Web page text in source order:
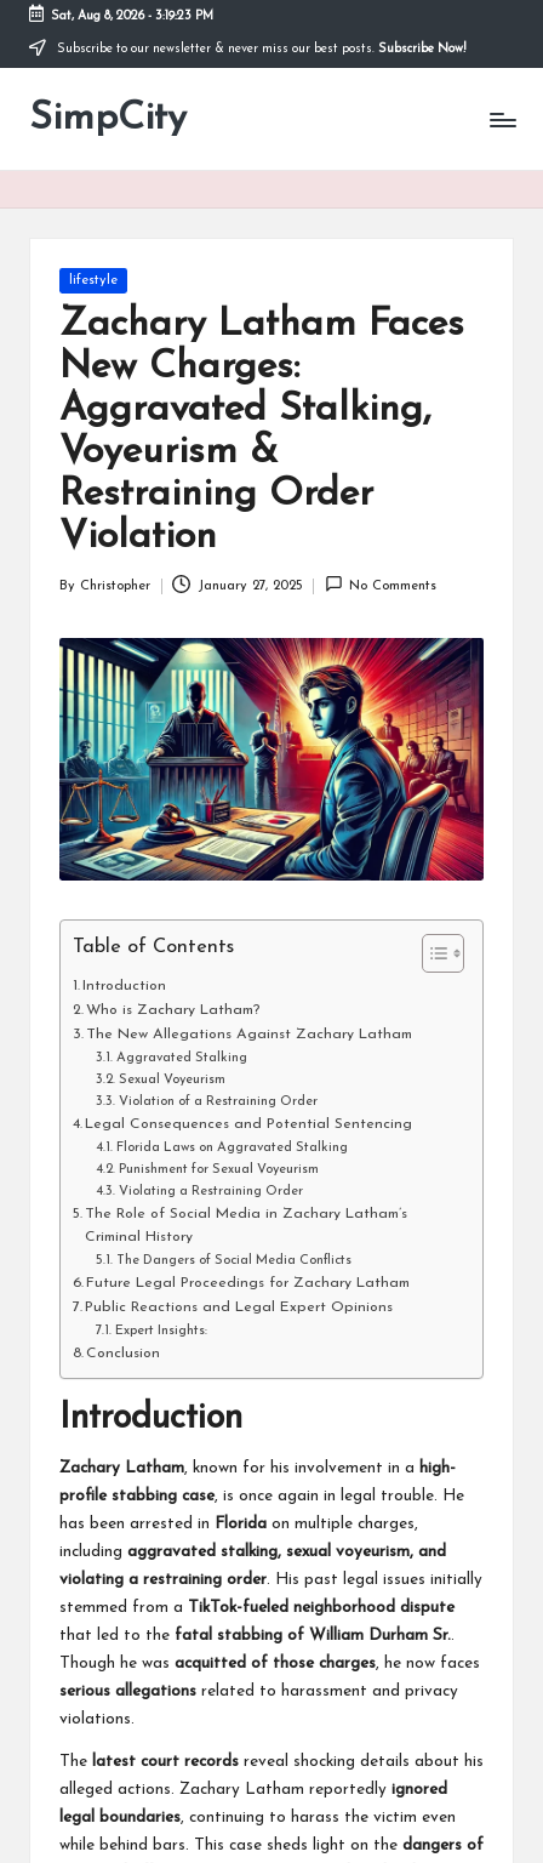
Skip
content
Sat, Aug 8, 2026- 3:19:23 PM
Subscribe to our newsletter & never miss our best posts. Subscribe Now!
SimpCity
Posted
in
lifestyle
Zachary Latham Faces
New Charges:
Aggravated Stalking,
Voyeurism &
Restraining Order
Violation
By Christopher January 27, 2025 No Comments
Table of Contents
Introduction
Who is Zachary Latham?
The New Allegations Against Zachary Latham
Aggravated Stalking
Sexual Voyeurism
Violation of a Restraining Order
Legal Consequences and Potential Sentencing
Florida Laws on Aggravated Stalking
Punishment for Sexual Voyeurism
Violating a Restraining Order
The Role of Social Media in Zachary Latham’s
Criminal History
The Dangers of Social Media Conflicts
Future Legal Proceedings for Zachary Latham
Public Reactions and Legal Expert Opinions
Expert Insights:
Conclusion
Introduction
Zachary Latham, known for his involvement in a high-
profile stabbing case, is once again in legal trouble. He
has been arrested in
Florida on multiple charges,
including aggravated stalking, sexual voyeurism, and
violating a restraining order. His past legal issues initially
stemmed from a
TikTok-fueled neighborhood dispute
that led to the fatal stabbing of William Durham Sr..
Though he was acquitted of those charges, he now faces
serious allegations related to harassment and privacy
violations.
The latest court records reveal shocking details about his
alleged actions. Zachary Latham reportedly ignored
legal boundaries, continuing to harass the victim even
while behind bars. This case sheds light on the dangers of